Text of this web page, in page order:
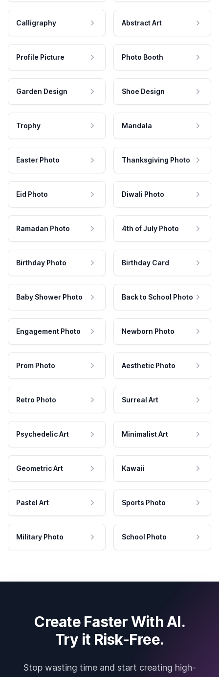
Calligraphy Abstract Art
Profile Picture Photo Booth
Garden Design Shoe Design
Trophy Mandala
Easter Photo Thanksgiving Photo
Eid Photo Diwali Photo
Ramadan Photo 4th of July Photo
Birthday Photo Birthday Card
Baby Shower Photo Back to School Photo
Engagement Photo Newborn Photo
Prom Photo Aesthetic Photo
Retro Photo Surreal Art
Psychedelic Art Minimalist Art
Geometric Art Kawaii
Pastel Art Sports Photo
Military Photo School Photo
Create Faster With AI.
Try it Risk-Free.
Stop wasting time and start creating high-